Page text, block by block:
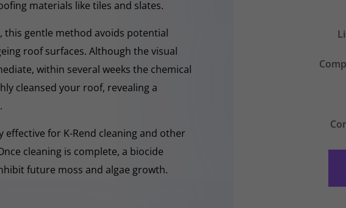
materials like tiles and slates.
this gentle method avoids potential
roof surfaces. Although the visual
within several weeks the chemical
cleansed your roof, revealing a
effective for K-Rend cleaning and other
cleaning is complete, a biocide
future moss and algae growth.